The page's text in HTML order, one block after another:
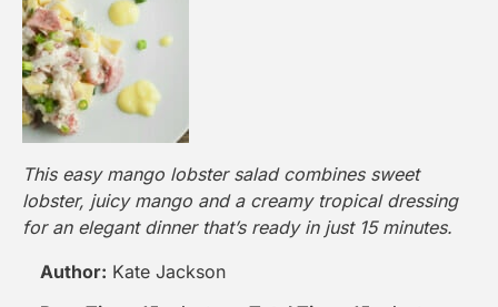
This easy mango lobster salad combines sweet
lobster, juicy mango and a creamy tropical dressing
for an elegant dinner that’s ready in just 15 minutes.
Author: Kate Jackson